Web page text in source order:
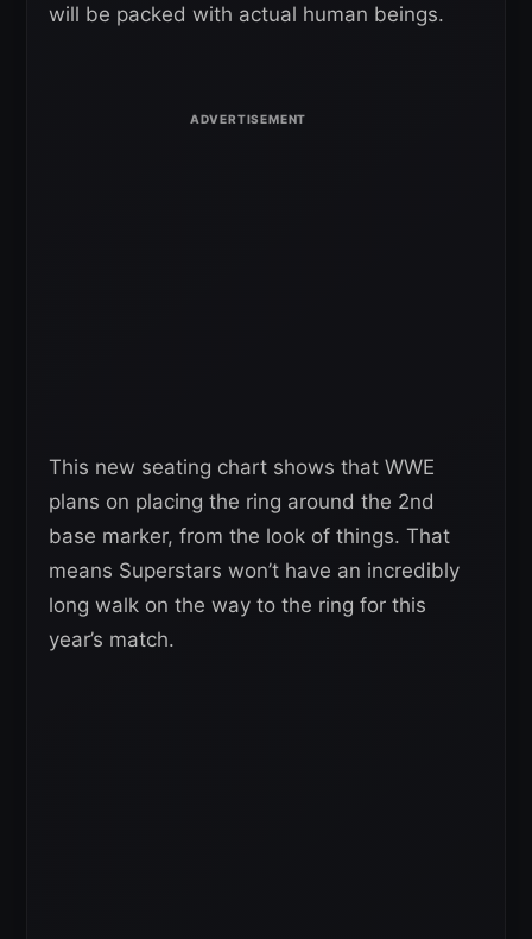
will be packed with actual human beings.
This new seating chart shows that WWE
plans on placing the ring around the 2nd
base marker, from the look of things. That
means Superstars won’t have an incredibly
long walk on the way to the ring for this
year’s match.